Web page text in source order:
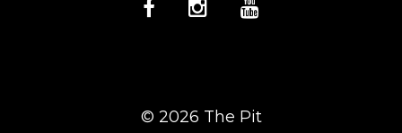
© 2026 The Pit